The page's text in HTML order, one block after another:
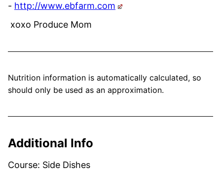
- http://www.ebfarm.com
xoxo Produce Mom
Nutrition information is automatically calculated, so
should only be used as an approximation.
Additional Info
Course: Side Dishes